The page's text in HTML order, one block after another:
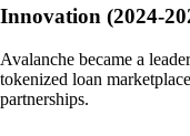
Innovation (2024-
Avalanche became a
tokenized loan
partnerships.